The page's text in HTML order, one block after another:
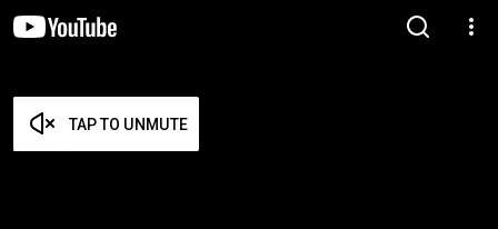
TAP TO UNMUTE